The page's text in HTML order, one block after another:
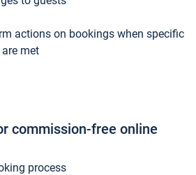
actions on bookings when specific
met
commission-free online
process